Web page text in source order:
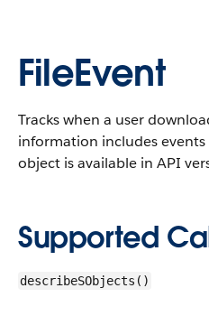
FileEvent
Tracks when a user
information includes
object is available in API
Supported
describeSObjects()